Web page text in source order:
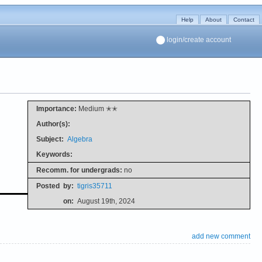
Help About Contact
login/create account
Importance: Medium ✭✭
Author(s):
Subject: Algebra
Keywords:
Recomm. for undergrads: no
Posted by: tigris35711
on: August 19th, 2024
add new comment